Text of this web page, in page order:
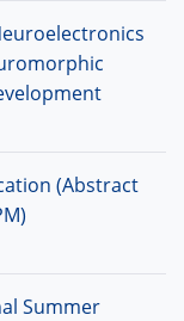
(Abstract
Summer